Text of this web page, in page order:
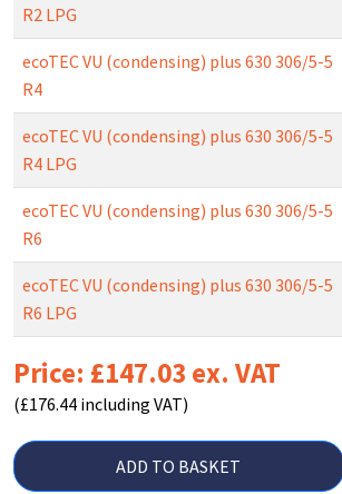
R2 LPG
ecoTEC VU (condensing) plus 630 306/5-5
R4
ecoTEC VU (condensing) plus 630 306/5-5
R4 LPG
ecoTEC VU (condensing) plus 630 306/5-5
R6
ecoTEC VU (condensing) plus 630 306/5-5
R6 LPG
Price: £147.03 ex. VAT
(£176.44 including VAT)
ADD TO BASKET